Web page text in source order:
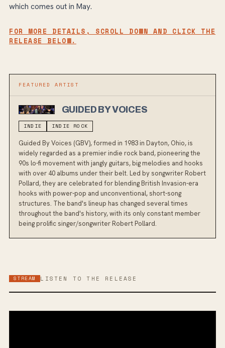
which comes out in May.
FOR MORE DETAILS, SCROLL DOWN AND CLICK THE
RELEASE BELOW.
FEATURED ARTIST
GUIDED BY VOICES
INDIE INDIE ROCK
Guided By Voices (GBV), formed in 1983 in Dayton, Ohio, is
widely regarded as a premier indie rock band, pioneering the
90s lo-fi movement with jangly guitars, big melodies and hooks
with over 40 albums under their belt. Led by songwriter Robert
Pollard, they are celebrated for blending British Invasion-era
hooks with power-pop and unconventional, short-song
structures. The band's lineup has changed several times
throughout the band's history, with its only constant member
being prolific singer/songwriter Robert Pollard.
STREAM LISTEN TO THE RELEASE